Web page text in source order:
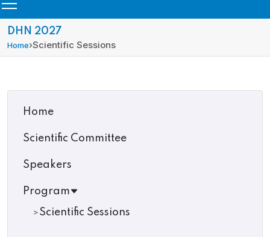
DHN 2027
Home›Scientific Sessions
Home
Scientific Committee
Speakers
Program
Scientific Sessions